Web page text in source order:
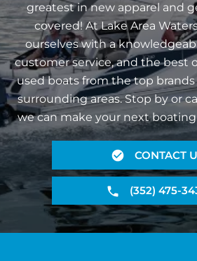
greatest in new apparel and
covered! At Lake Area
ourselves with a
customer service, and the best
used boats from the top brands
surrounding areas. Stop by or
we can make your next
CONTACT
(352) 475-